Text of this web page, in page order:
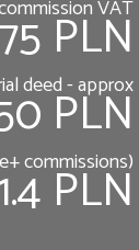
VAT
PLN
deed - approx
PLN
commissions)
PLN